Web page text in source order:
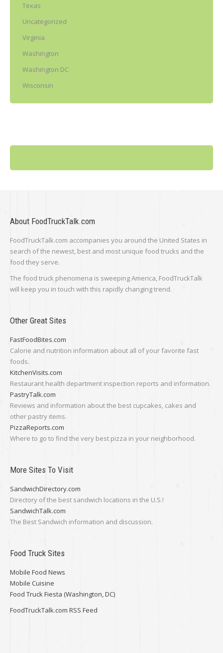
Texas
Uncategorized
Virginia
Washington
Washington DC
Wisconsin
About FoodTruckTalk.com
FoodTruckTalk.com accompanies you around the United States in
search of the newest, best and most unique food trucks and the
food they serve.
The food truck phenomena is sweeping America, FoodTruckTalk
will keep you in touch with this rapidly changing trend.
Other Great Sites
FastFoodBites.com
Calorie and nutrition information about all of your favorite fast
foods.
KitchenVisits.com
Restaurant health department inspection reports and information.
PastryTalk.com
Reviews and information about the best cupcakes, cakes and
other pastry items.
PizzaReports.com
Where to go to find the very best pizza in your neighborhood.
More Sites To Visit
SandwichDirectory.com
Directory of the best sandwich locations in the U.S.!
SandwichTalk.com
The Best Sandwich information and discussion.
Food Truck Sites
Mobile Food News
Mobile Cuisine
Food Truck Fiesta (Washington, DC)
FoodTruckTalk.com RSS Feed